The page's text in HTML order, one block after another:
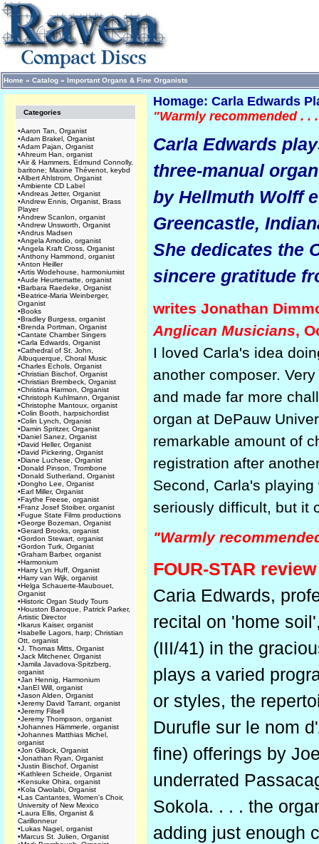
Home » Catalog » Important Organs & Fine Organists
Categories
•Aaron Tan, Organist
•Adam Brakel, Organist
•Adam Pajan, Organist
•Ahreum Han, organist
•Air & Hammers, Edmund Connolly,
baritone; Maxine Thévenot, keybd
•Albert Ahlstrom, Organist
•Ambiente CD Label
•Andreas Jetter, Organist
•Andrew Ennis, Organist, Brass
Player
•Andrew Scanlon, organist
•Andrew Unsworth, Organist
•Andrus Madsen
•Angela Amodio, organist
•Angela Kraft Cross, Organist
•Anthony Hammond, organist
•Anton Heiller
•Artis Wodehouse, harmoniumist
•Aude Heurtematte, organist
•Barbara Raedeke, Organist
•Beatrice-Maria Weinberger,
Organist
•Books
•Bradley Burgess, organist
•Brenda Portman, Organist
•Cantate Chamber Singers
•Carla Edwards, Organist
•Cathedral of St. John,
Albuquerque, Choral Music
•Charles Echols, Organist
•Christian Bischof, Organist
•Christian Brembeck, Organist
•Christina Harmon, Organist
•Christoph Kuhlmann, Organist
•Christophe Mantoux, organist
•Colin Booth, harpsichordist
•Colin Lynch, Organist
•Damin Spritzer, Organist
•Daniel Sanez, Organist
•David Heller, Organist
•David Pickering, Organist
•Diane Luchese, Organist
•Donald Pinson, Trombone
•Donald Sutherland, Organist
•Dongho Lee, Organist
•Earl Miller, Organist
•Faythe Freese, organist
•Franz Josef Stoiber, organist
•Fugue State Films productions
•George Bozeman, Organist
•Gerard Brooks, organist
•Gordon Stewart, organist
•Gordon Turk, Organist
•Graham Barber, organist
•Harmonium
•Harry Lyn Huff, Organist
•Harry van Wijk, organist
•Helga Schauerte-Maubouet,
Organist
•Historic Organ Study Tours
•Houston Baroque, Patrick Parker,
Artistic Director
•Ikarus Kaiser, organist
•Isabelle Lagors, harp; Christian
Ott, organist
•J. Thomas Mitts, Organist
•Jack Mitchener, Organist
•Jamila Javadova-Spitzberg,
organist
•Jan Hennig, Harmonium
•JanEl Will, organist
•Jason Alden, Organist
•Jeremy David Tarrant, organist
•Jeremy Filsell
•Jeremy Thompson, organist
•Johannes Hämmerle, organist
•Johannes Matthias Michel,
organist
•Jon Gillock, Organist
•Jonathan Ryan, Organist
•Justin Bischof, Organist
•Kathleen Scheide, Organist
•Kensuke Ohira, organist
•Kola Owolabi, Organist
•Las Cantantes, Women's Choir,
University of New Mexico
•Laura Ellis, Organist &
Carillonneur
•Lukas Nagel, organist
•Marcus St. Julien, Organist
Homage: Carla Edwards
"Warmly recommended . .
Carla Edwards
three-manual
by Hellmuth Wolff
Greencastle,
She dedicates the
sincere gratitude
writes Jonathan
Anglican Musicians,
I loved Carla's idea
another composer.
and made far more
organ at DePauw
remarkable amount of
registration after
Second, Carla's
seriously difficult, but it
"Warmly
FOUR-STAR
Caria Edwards,
recital on 'home
(III/41) in the
plays a varied
or styles, the
Durufle sur le nom
fine) offerings by
underrated
Sokola. . . . the
adding just enough